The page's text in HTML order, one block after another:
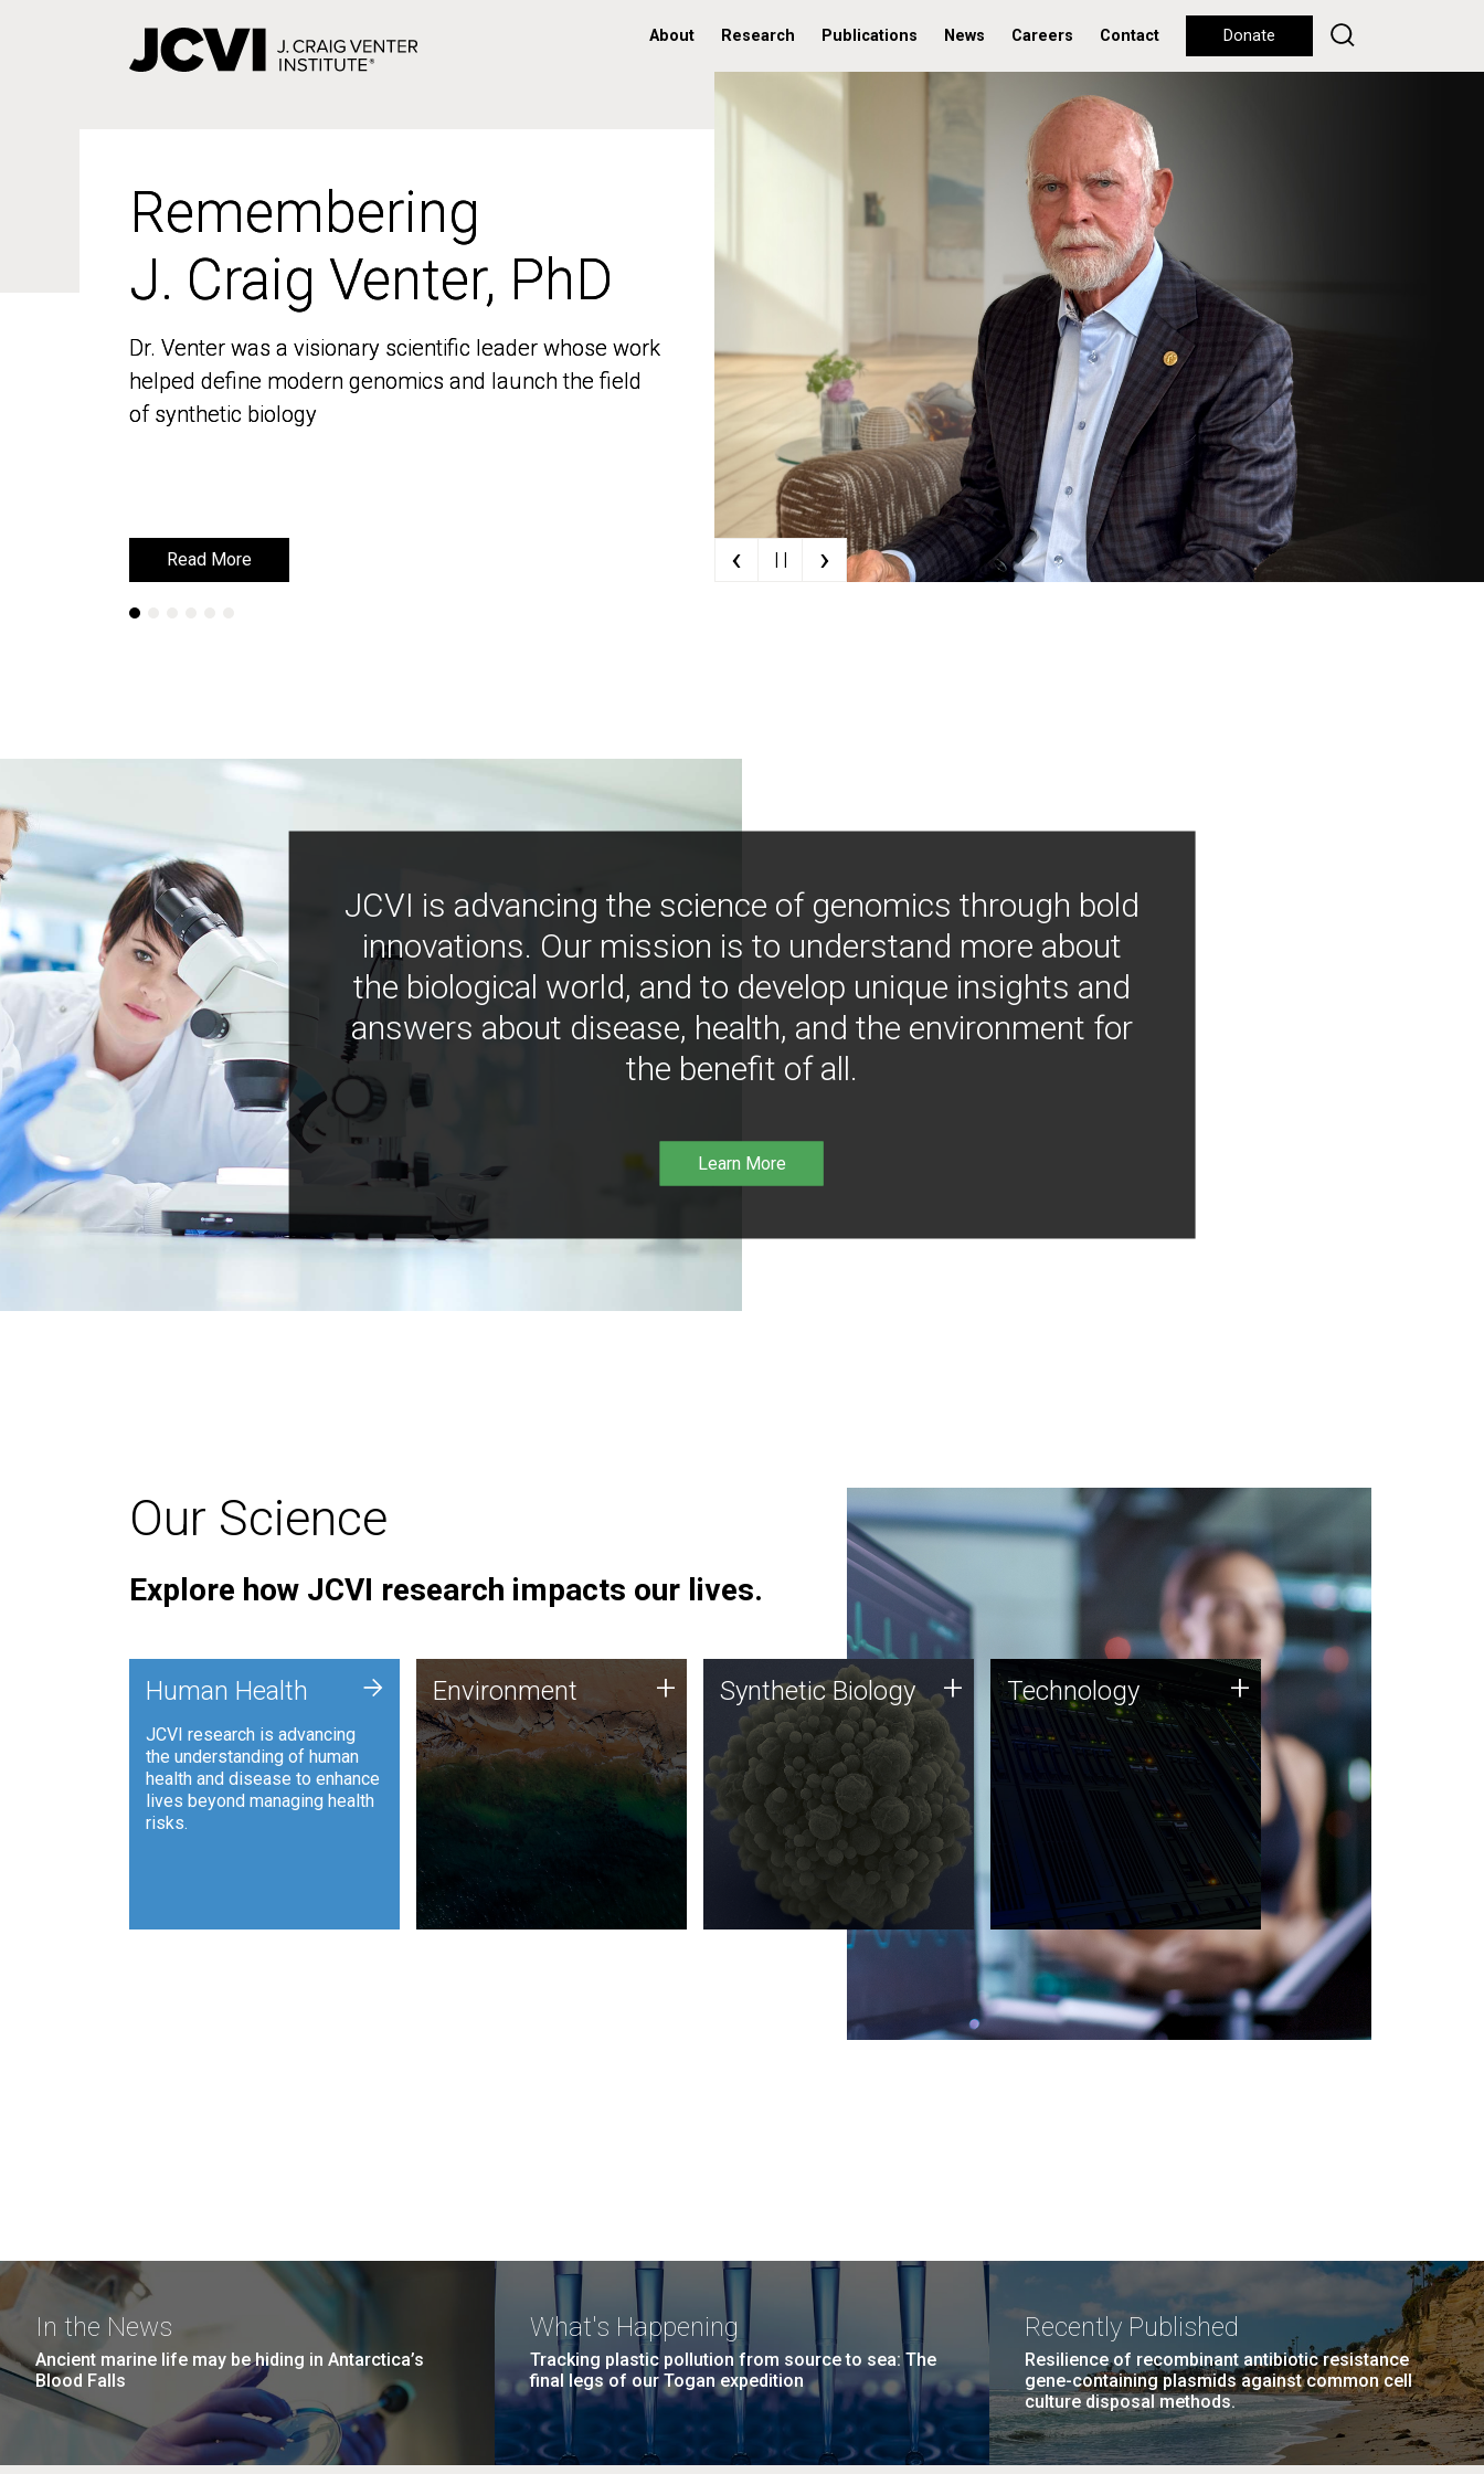
About Research Publications News Careers Contact Donate
Remembering
J. Craig Venter, PhD
Dr. Venter was a visionary scientific leader whose work
helped define modern genomics and launch the field
of synthetic biology
Read More
Remembering
J. Craig Venter, PhD
Dr. Venter was a visionary scientific leader whose work
helped define modern genomics and launch the field
of synthetic biology
Read More ‹ | | ›
JCVI is advancing the science of genomics through bold
innovations. Our mission is to understand more about
the biological world, and to develop unique insights and
answers about disease, health, and the environment for
the benefit of all.
Learn More
Our Science
Explore how JCVI research impacts our lives.
Human Health
JCVI research is advancing
the understanding of human
health and disease to enhance
lives beyond managing health
risks.
+ Environment
JCVI is using DNA sequencing
and analysis along with
synthetic biology techniques
to harness microbes for uses
such as plastic degradation
and sustainable agriculture.
Environment + Synthetic Biology
Synthetic genomics holds
great promise for the future,
and the JCVI team is at the
forefront of discoveries and
important public dialogue.
Synthetic Biology + Technology
JCVI was built on a foundation
of technology strengths and
this tradition continues today.
Technology +
In the News
Ancient marine life may be hiding in Antarctica’s
Blood Falls
What's Happening
Tracking plastic pollution from source to sea: The
final legs of our Togan expedition
Recently Published
Resilience of recombinant antibiotic resistance
gene-containing plasmids against common cell
culture disposal methods.